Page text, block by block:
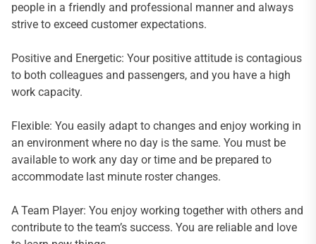
people in a friendly and professional manner and always
strive to exceed customer expectations.
Positive and Energetic: Your positive attitude is contagious
to both colleagues and passengers, and you have a high
work capacity.
Flexible: You easily adapt to changes and enjoy working in
an environment where no day is the same. You must be
available to work any day or time and be prepared to
accommodate last minute roster changes.
A Team Player: You enjoy working together with others and
contribute to the team’s success. You are reliable and love